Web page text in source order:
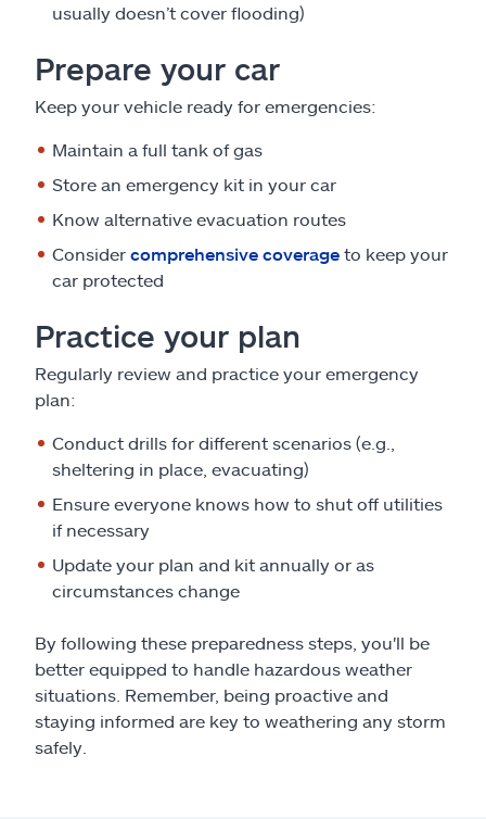
usually doesn’t cover flooding)
Prepare your car
Keep your vehicle ready for emergencies:
Maintain a full tank of gas
Store an emergency kit in your car
Know alternative evacuation routes
Consider comprehensive coverage to keep your
car protected
Practice your plan
Regularly review and practice your emergency
plan:
Conduct drills for different scenarios (e.g.,
sheltering in place, evacuating)
Ensure everyone knows how to shut off utilities
if necessary
Update your plan and kit annually or as
circumstances change
By following these preparedness steps, you'll be
better equipped to handle hazardous weather
situations. Remember, being proactive and
staying informed are key to weathering any storm
safely.